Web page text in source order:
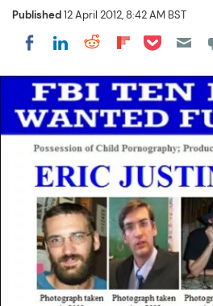
Published12 April 2012, 8:42 AM BST
Share on Facebook
Share on LinkedIn
Share on
Share on
Share on